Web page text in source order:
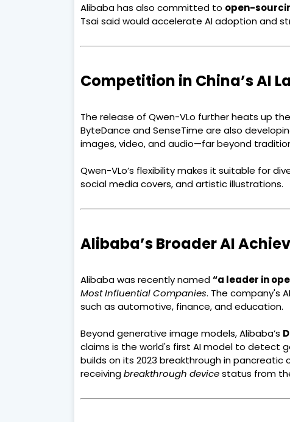
Alibaba has also committed to open-
Tsai said would accelerate AI adoption and
Competition in China’s AI
The release of Qwen-VLo further heats up
ByteDance and SenseTime are also
images, video, and audio—far beyond
Qwen-VLo’s flexibility makes it suitable for
social media covers, and artistic illustrations.
Alibaba’s Broader AI
Alibaba was recently named“a leader in
Most Influential Companies. The company's
such as automotive, finance, and education.
Beyond generative image models, Alibaba’s
claims is the world's first AI model to detect
builds on its 2023 breakthrough in
receivingbreakthrough devicestatus from the